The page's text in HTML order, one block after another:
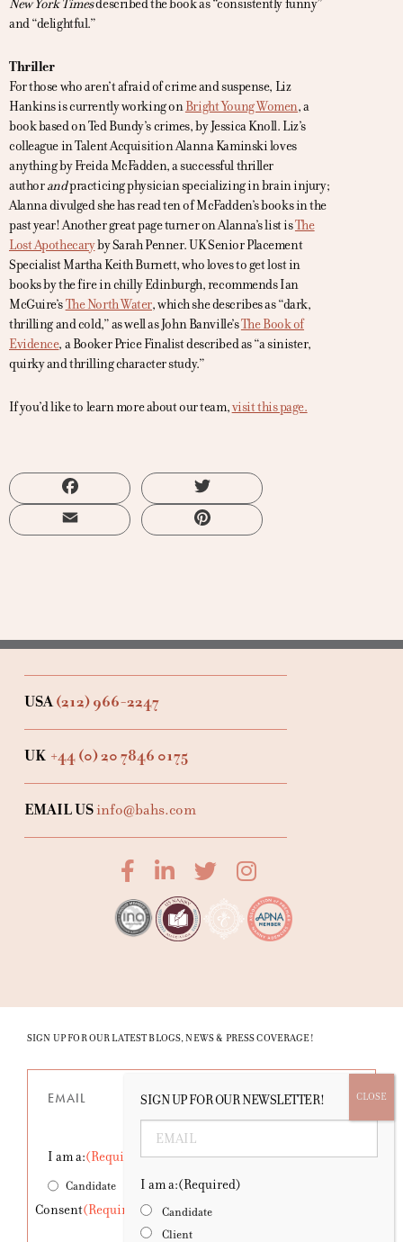
New York Timesdescribed the book as “consistently funny”
and “delightful.”
Thriller
For those who aren’t afraid of crime and suspense, Liz
Hankins is currently working onBright Young Women, a
book based on Ted Bundy’s crimes, by Jessica Knoll. Liz’s
colleague in Talent Acquisition Alanna Kaminski loves
anything by Freida McFadden, a successful thriller
authorandpracticing physician specializing in brain injury;
Alanna divulged she has read ten of McFadden’s books in the
past year! Another great page turner on Alanna’s list isThe
Lost Apothecaryby Sarah Penner. UK Senior Placement
Specialist Martha Keith Burnett, who loves to get lost in
books by the fire in chilly Edinburgh, recommends Ian
McGuire’sThe North Water, which she describes as “dark,
thrilling and cold,” as well as John Banville’sThe Book of
Evidence, a Booker Price Finalist described as “a sinister,
quirky and thrilling character study.”
If you’d like to learn more about our team,visit this page.
Facebook
Pinterest
USA(212) 966-2247
UK +44 (0) 20 7846 0175
EMAIL USinfo@bahs.com
SIGN UP FOR OUR LATEST BLOGS, NEWS & PRESS COVERAGE!
Email (Required)
I am a:(Required)
Candidate Client
Consent(Required)
SIGN UP FOR OUR NEWSLETTER!
Email (Required)
I am a:(Required)
Candidate
Client